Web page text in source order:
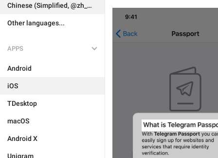
Chinese (Simplified, @zh_CN)
Other languages...
APPS
Android
iOS
TDesktop
macOS
Android X
Unigram